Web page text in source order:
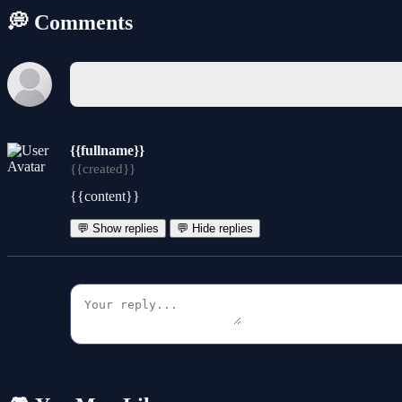
💭 Comments
{{fullname}}
{{created}}
{{content}}
💬 Show replies 💬 Hide replies